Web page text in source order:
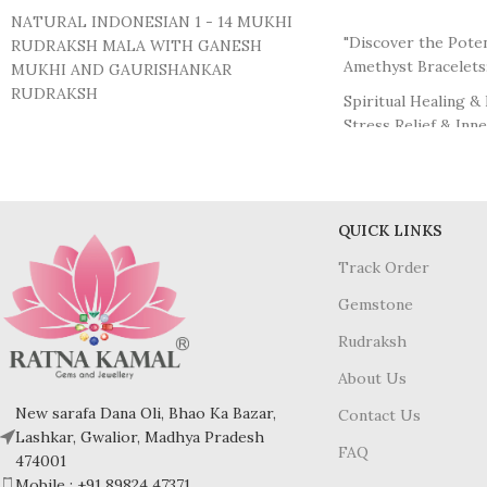
NATURAL INDONESIAN 1 - 14 MUKHI
RUDRAKSH MALA WITH GANESH
MUKHI AND GAURISHANKAR
RUDRAKSH
MADE IN THREAD.
COMES WITH LAB TESTED REPORTS &
AUTHENTICATION.
"Discover the
Amethyst Bracelets:
Spiritual Healing &
Stress Relief &
Stimulation of
While individual
beautiful addition
wellness routine."
Please note that
blemishes, and
their Natural origin.
New sarafa Dana Oli, Bhao Ka Bazar,
Lashkar, Gwalior, Madhya Pradesh
474001
QUICK LINKS
Track Order
Gemstone
Rudraksh
About Us
Contact Us
FAQ